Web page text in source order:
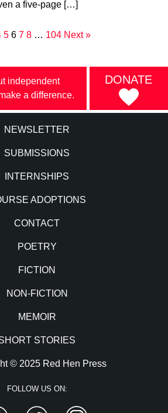
a five-page […]
5 6 7 8 … 104 Next »
independent
a difference.
DONATE
NEWSLETTER
SUBMISSIONS
INTERNSHIPS
ADOPTIONS
CONTACT
POETRY
FICTION
NON-FICTION
MEMOIR
STORIES
© 2025 Red Hen Press
FOLLOW US ON:
Twitter Instagram